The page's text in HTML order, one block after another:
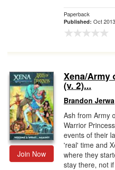
Paperback
Published: Oct 2013
Join Now
Xena/Army
(v. 2)...
Brandon Jerwa
Ash from Army
Warrior
events of their
'real' time and
where they
stay there, not